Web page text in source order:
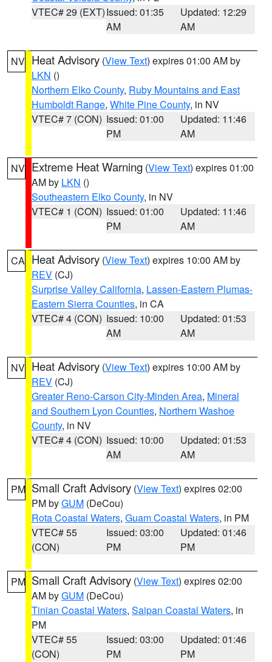
VTEC# 29 (EXT)Issued: 01:35
AM
Updated: 12:29
AM
NV Heat Advisory (View Text) expires 01:00 AM by
LKN ()
Northern Elko County, Ruby Mountains and East
Humboldt Range, White Pine County, in NV
VTEC# 7 (CON) Issued: 01:00
PM
Updated: 11:46
AM
NV Extreme Heat Warning (View Text) expires 01:00
AM by LKN ()
Southeastern Elko County, in NV
VTEC# 1 (CON) Issued: 01:00
PM
Updated: 11:46
AM
CA Heat Advisory (View Text) expires 10:00 AM by
REV (CJ)
Surprise Valley California, Lassen-Eastern Plumas-
Eastern Sierra Counties, in CA
VTEC# 4 (CON) Issued: 10:00
AM
Updated: 01:53
AM
NV Heat Advisory (View Text) expires 10:00 AM by
REV (CJ)
Greater Reno-Carson City-Minden Area, Mineral
and Southern Lyon Counties, Northern Washoe
County, in NV
VTEC# 4 (CON) Issued: 10:00
AM
Updated: 01:53
AM
PM Small Craft Advisory (View Text) expires 02:00
PM byGUM (DeCou)
Rota Coastal Waters, Guam Coastal Waters, in PM
VTEC# 55
(CON)
Issued: 03:00
PM
Updated: 01:46
PM
PM Small Craft Advisory (View Text) expires 02:00
AM byGUM (DeCou)
Tinian Coastal Waters, Saipan Coastal Waters, in
PM
VTEC# 55
(CON)
Issued: 03:00
PM
Updated: 01:46
PM